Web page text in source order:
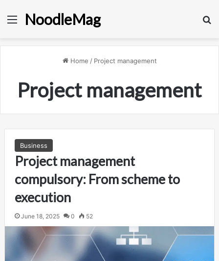
MenuNoodleMag
Home / Project management
Project management
Business
Project management
compulsory: From scheme to
execution
June 18, 2025 0 52